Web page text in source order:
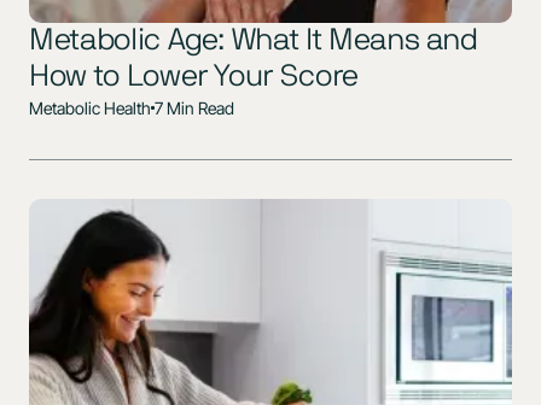
Metabolic Age: What It Means and
How to Lower Your Score
Metabolic Health 7 Min Read